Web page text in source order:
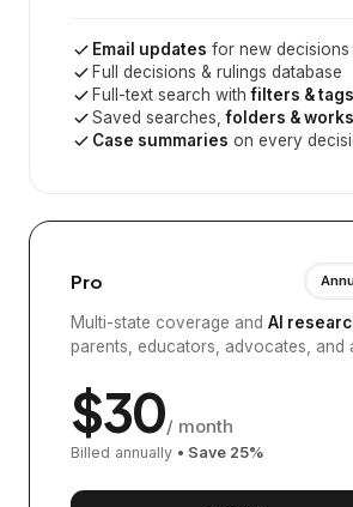
Email updates for new decisions
Full decisions & rulings database
Full-text search withfilters & tags
Saved searches,folders &
Case summaries on every
Pro
Multi-state coverage and AI
parents, educators, advocates, and
$30/ month
Billed annually • Save 25%